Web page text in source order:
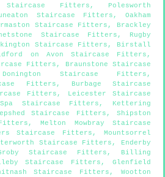
Staircase Fitters , Polesworth
Staircase Fitters ,Oakham
Staircase Fitters , Brackley
Staircase Fitters , Rugby
Staircase Fitters , Birstall
on Avon Staircase Fitters ,
Fitters ,
Braunstone Staircase
Staircase Fitters ,
Fitters ,
Burbage Staircase
Fitters ,
Leicester Staircase
Spa Staircase Fitters , Kettering
Staircase Fitters ,Shipston
,Melton Mowbray Staircase
Staircase Fitters ,Mountsorrel
Staircase Fitters , Enderby
Staircase Fitters , Billing
Staircase Fitters ,Glenfield
Staircase Fitters ,Wootton